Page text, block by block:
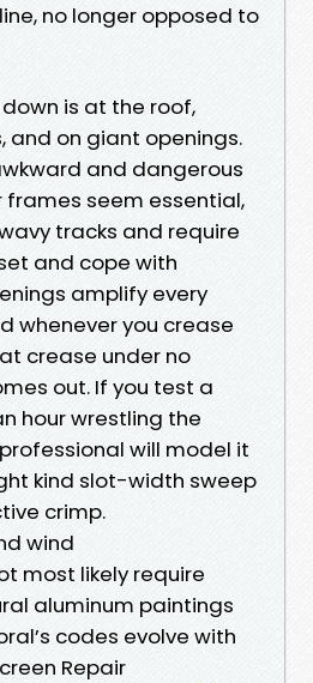
no longer opposed to
down is at the roof,
and on giant openings.
and dangerous
seem essential,
tracks and require
and cope with
amplify every
whenever you crease
crease under no
out. If you test a
hour wrestling the
will model it
kind slot-width sweep
crimp.
wind
most likely require
aluminum paintings
codes evolve with
Repair